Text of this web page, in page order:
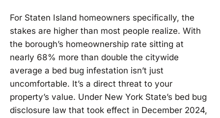
For Staten Island homeowners specifically, the
stakes are higher than most people realize. With
the borough’s homeownership rate sitting at
nearly 68% more than double the citywide
average a bed bug infestation isn’t just
uncomfortable. It’s a direct threat to your
property’s value. Under New York State’s bed bug
disclosure law that took effect in December 2024,